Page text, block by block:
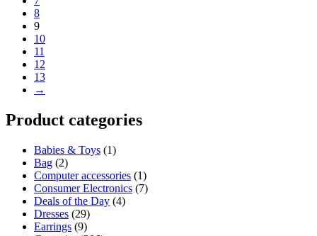
8
9
10
11
12
13
→
Product categories
Babies & Toys (1)
Bag (2)
Computer accessories (1)
Consumer Electronics (7)
Deals of the Day (4)
Dresses (29)
Earrings (9)